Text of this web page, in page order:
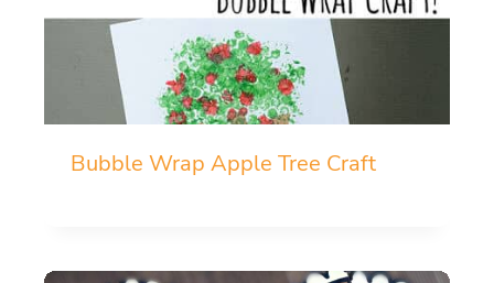
Bubble Wrap Apple Tree Craft